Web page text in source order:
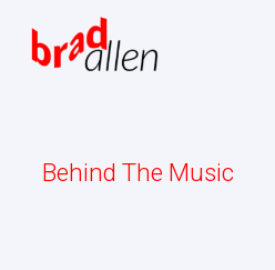
Skip
Behind The Music